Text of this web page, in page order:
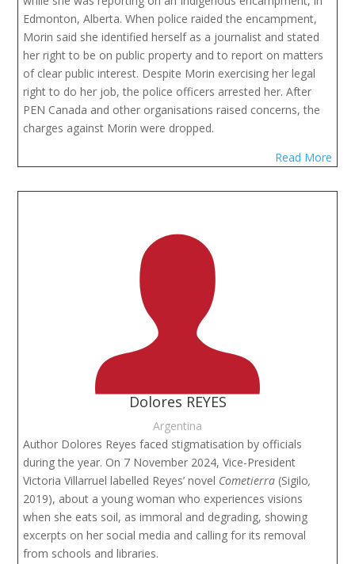
Edmonton, Alberta. When police raided the encampment,
Morin said she identified herself as a journalist and stated
her right to be on public property and to report on matters
of clear public interest. Despite Morin exercising her legal
right to do her job, the police officers arrested her. After
PEN Canada and other organisations raised concerns, the
charges against Morin were dropped.
Read More
Dolores REYES
Argentina
Author Dolores Reyes faced stigmatisation by officials
during the year. On 7 November 2024, Vice-President
Victoria Villarruel labelled Reyes’ novel Cometierra (Sigilo,
2019), about a young woman who experiences visions
when she eats soil, as immoral and degrading, showing
excerpts on her social media and calling for its removal
from schools and libraries.